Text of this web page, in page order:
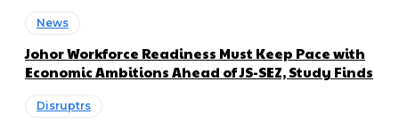
News
Johor Workforce Readiness Must Keep Pace with
Economic Ambitions Ahead of JS-SEZ, Study Finds
Disruptrs